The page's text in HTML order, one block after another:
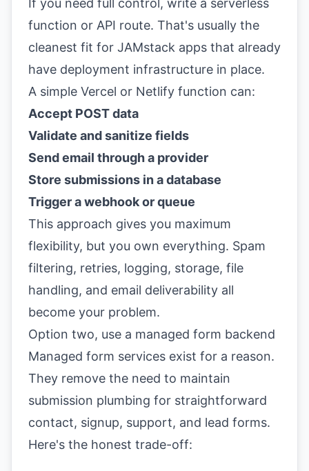
If you need full control, write a serverless
function or API route. That's usually the
cleanest fit for JAMstack apps that already
have deployment infrastructure in place.
A simple Vercel or Netlify function can:
Accept POST data
Validate and sanitize fields
Send email through a provider
Store submissions in a database
Trigger a webhook or queue
This approach gives you maximum
flexibility, but you own everything. Spam
filtering, retries, logging, storage, file
handling, and email deliverability all
become your problem.
Option two, use a managed form backend
Managed form services exist for a reason.
They remove the need to maintain
submission plumbing for straightforward
contact, signup, support, and lead forms.
Here's the honest trade-off: